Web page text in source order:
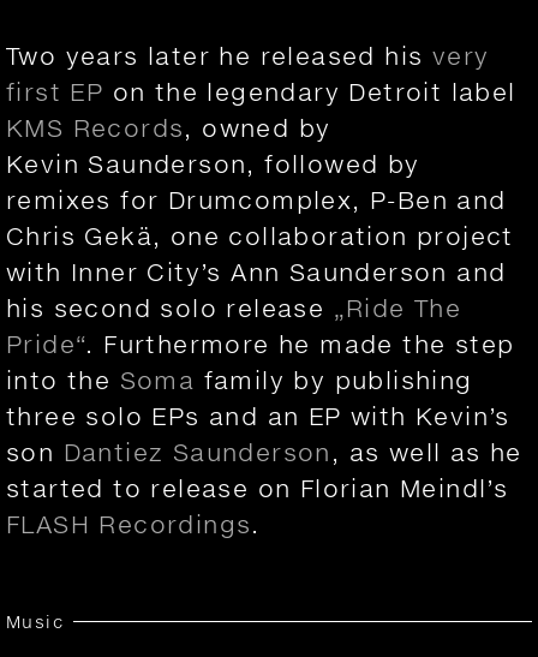
Two years later he released his very
first EP on the legendary Detroit label
KMS Records, owned by
Kevin Saunderson, followed by
remixes for Drumcomplex, P-Ben and
Chris Gekä, one collaboration project
with Inner City’s Ann Saunderson and
his second solo release „Ride The
Pride“. Furthermore he made the step
into the Soma family by publishing
three solo EPs and an EP with Kevin’s
son Dantiez Saunderson , as well as he
started to release on Florian Meindl’s
FLASH Recordings.
Music